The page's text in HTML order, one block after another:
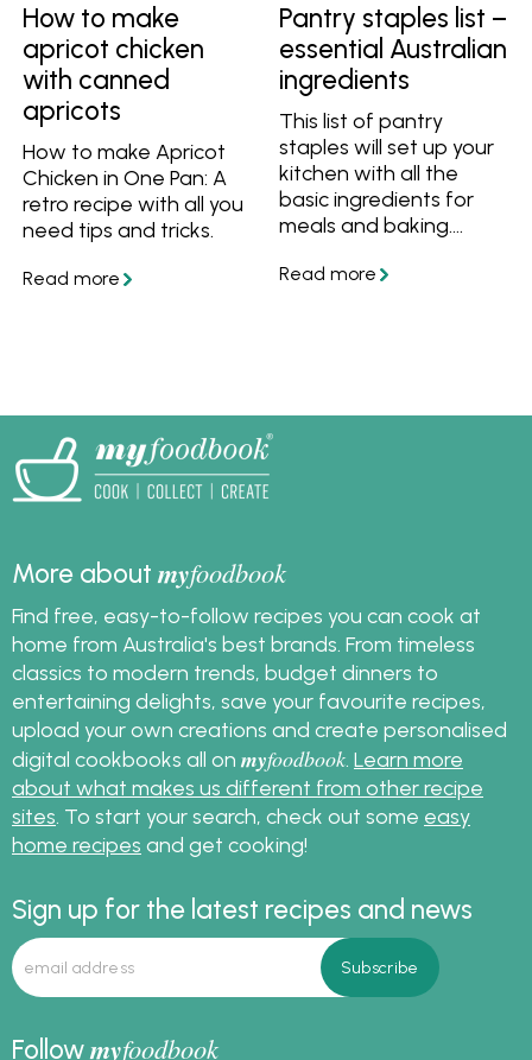
How to make
apricot chicken
with canned
apricots
How to make Apricot
Chicken in One Pan: A
retro recipe with all you
need tips and tricks.
Pantry staples list –
essential Australian
ingredients
This list of pantry
staples will set up your
kitchen with all the
basic ingredients for
meals and baking.
from scratch or want to
More aboutmyfoodbook
Find free, easy-to-follow recipes you can cook at
home from Australia's best brands. From timeless
classics to modern trends, budget dinners to
entertaining delights, save your favourite recipes,
upload your own creations and create personalised
digital cookbooks all on myfoodbook. Learn more
about what makes us different from other recipe
sites. To start your search, check out some easy
home recipes and get cooking!
Sign up for the latest recipes and news
Followmyfoodbook